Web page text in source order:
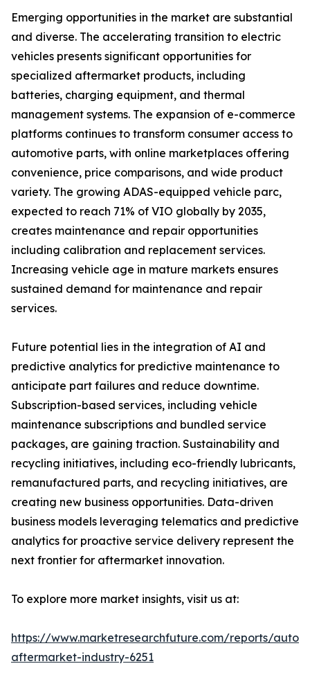
Emerging opportunities in the market are substantial
and diverse. The accelerating transition to electric
vehicles presents significant opportunities for
specialized aftermarket products, including
batteries, charging equipment, and thermal
management systems. The expansion of e-commerce
platforms continues to transform consumer access to
automotive parts, with online marketplaces offering
convenience, price comparisons, and wide product
variety. The growing ADAS-equipped vehicle parc,
expected to reach 71% of VIO globally by 2035,
creates maintenance and repair opportunities
including calibration and replacement services.
Increasing vehicle age in mature markets ensures
sustained demand for maintenance and repair
services.
Future potential lies in the integration of AI and
predictive analytics for predictive maintenance to
anticipate part failures and reduce downtime.
Subscription-based services, including vehicle
maintenance subscriptions and bundled service
packages, are gaining traction. Sustainability and
recycling initiatives, including eco-friendly lubricants,
remanufactured parts, and recycling initiatives, are
creating new business opportunities. Data-driven
business models leveraging telematics and predictive
analytics for proactive service delivery represent the
next frontier for aftermarket innovation.
To explore more market insights, visit us at:
https://www.marketresearchfuture.com/reports/
aftermarket-industry-6251